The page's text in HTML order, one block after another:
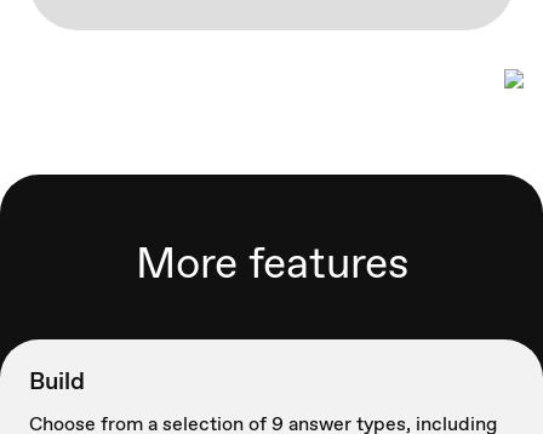
More features
Build
Choose from a selection of 9 answer types, including